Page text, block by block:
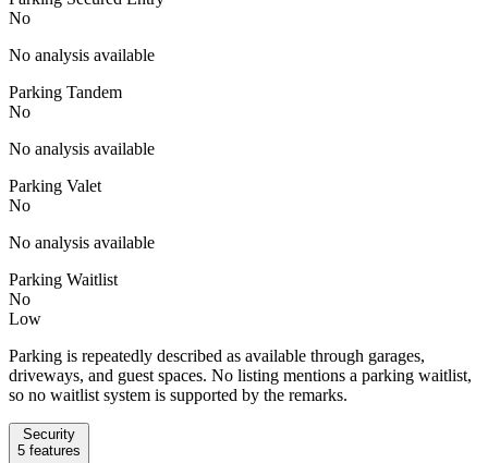
No
No analysis available
Parking Tandem
No
No analysis available
Parking Valet
No
No analysis available
Parking Waitlist
No
Low
Parking is repeatedly described as available through garages,
driveways, and guest spaces. No listing mentions a parking waitlist,
so no waitlist system is supported by the remarks.
Security
5 features